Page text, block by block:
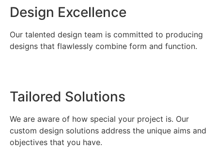
Design Excellence
Our talented design team is committed to producing
designs that flawlessly combine form and function.
Tailored Solutions
We are aware of how special your project is. Our
custom design solutions address the unique aims and
objectives that you have.